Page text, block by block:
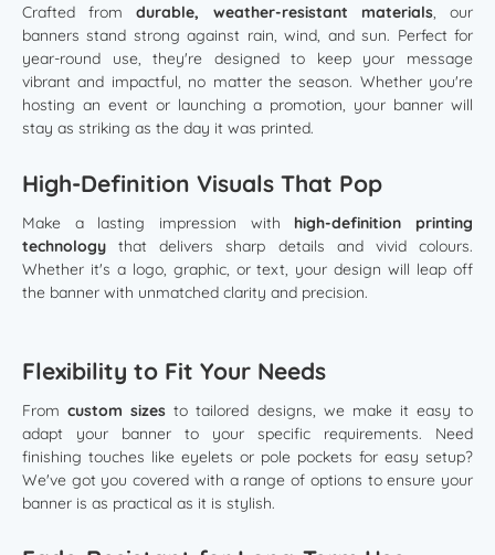
Crafted fromdurable, weather-resistant materials, our
banners stand strong against rain, wind, and sun. Perfect for
year-round use, they're designed to keep your message
vibrant and impactful, no matter the season. Whether you're
hosting an event or launching a promotion, your banner will
stay as striking as the day it was printed.
High-Definition Visuals That Pop
Make a lasting impression with high-definition printing
technology that delivers sharp details and vivid colours.
Whether it's a logo, graphic, or text, your design will leap off
the banner with unmatched clarity and precision.
Flexibility to Fit Your Needs
Fromcustom sizes to tailored designs, we make it easy to
adapt your banner to your specific requirements. Need
finishing touches like eyelets or pole pockets for easy setup?
We've got you covered with a range of options to ensure your
banner is as practical as it is stylish.